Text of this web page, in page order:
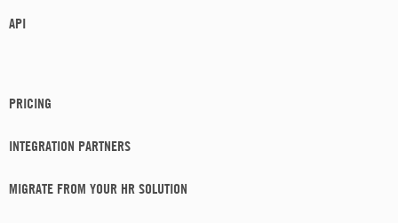
API
PRICING
INTEGRATION PARTNERS
MIGRATE FROM YOUR HR SOLUTION